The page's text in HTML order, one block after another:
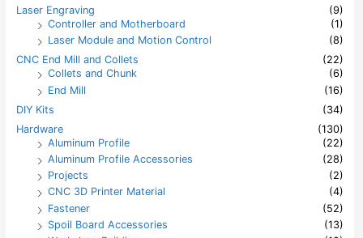
Laser Engraving
(9)
Controller and Motherboard
(1)
Laser Module and Motion Control
(8)
CNC End Mill and Collets
(22)
Collets and Chunk
(6)
End Mill
(16)
DIY Kits
(34)
Hardware
(130)
Aluminum Profile
(22)
Aluminum Profile Accessories
(28)
Projects
(2)
CNC 3D Printer Material
(4)
Fastener
(52)
Spoil Board Accessories
(13)